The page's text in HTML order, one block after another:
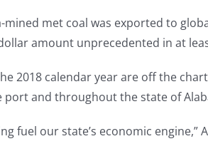
met coal was exported to
amount unprecedented in at
2018 calendar year are off the
and throughout the state of
fuel our state’s economic engine,”